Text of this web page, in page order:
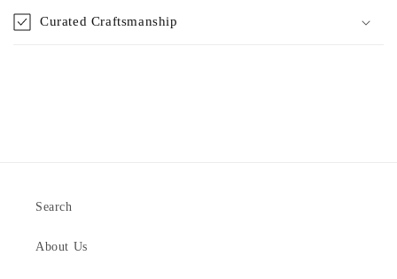
Curated Craftsmanship
Search
About Us